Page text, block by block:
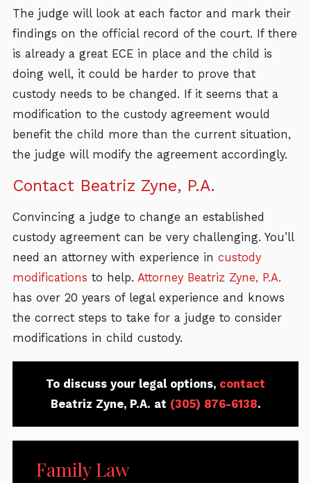
The judge will look at each factor and mark their
findings on the official record of the court. If there
is already a great ECE in place and the child is
doing well, it could be harder to prove that
custody needs to be changed. If it seems that a
modification to the custody agreement would
benefit the child more than the current situation,
the judge will modify the agreement accordingly.
Contact Beatriz Zyne, P.A.
Convincing a judge to change an established
custody agreement can be very challenging. You’ll
need an attorney with experience in custody
modifications to help. Attorney Beatriz Zyne, P.A.
has over 20 years of legal experience and knows
the correct steps to take for a judge to consider
modifications in child custody.
To discuss your legal options, contact
Beatriz Zyne, P.A. at (305) 876-6138.
Family Law